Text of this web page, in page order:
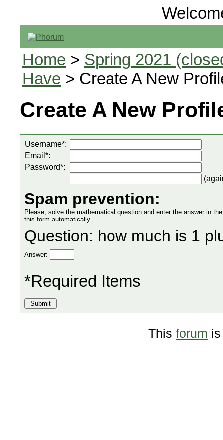
Home > Spring 2021
Have > Create A New
Create A New
Username*:
Email*:
Password*:
Spam prevention:
Please, solve the mathematical question and enter the answer in
this form automatically.
Question: how much is 1
Answer:
*Required Items
This forum